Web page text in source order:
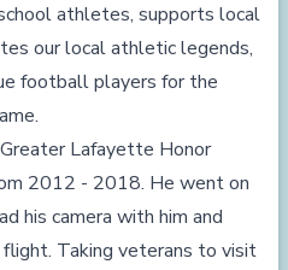
athletes, supports local
our local athletic legends,
football players for the
Lafayette Honor
2012 - 2018. He went on
his camera with him and
Taking veterans to visit